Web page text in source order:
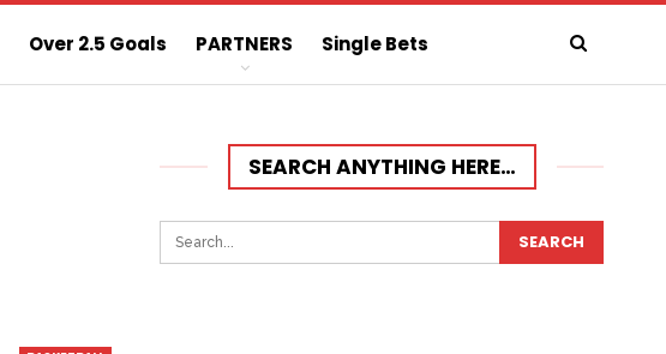
Over 2.5 Goals PARTNERS Single Bets
SEARCH ANYTHING HERE…